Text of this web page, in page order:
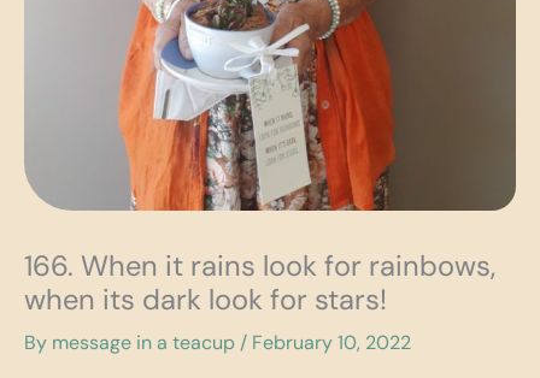
166. When it rains look for rainbows,
when its dark look for stars!
By message in a teacup / February 10, 2022